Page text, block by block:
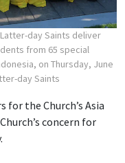
day Saints deliver
from 65 special
on Thursday, June
day Saints
the Church’s Asia
concern for